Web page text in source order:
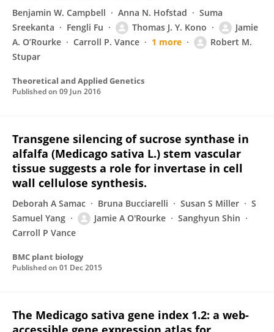
Benjamin W. Campbell Anna N. Hofstad
Suma
Sreekanta
Fengli Fu Thomas J. Y. Kono
Jamie
A. O’Rourke
Carroll P. Vance 1 more
Robert M.
Stupar
Theoretical and Applied Genetics
Published on 09 Jun 2016
Transgene silencing of sucrose synthase in
alfalfa (Medicago sativa L.) stem vascular
tissue suggests a role for invertase in cell
wall cellulose synthesis.
Deborah A Samac Bruna Bucciarelli Susan S Miller
S
Samuel Yang
Jamie A O'Rourke
Sanghyun Shin
Carroll P Vance
BMC plant biology
Published on 01 Dec 2015
The Medicago sativa gene index 1.2: a web-